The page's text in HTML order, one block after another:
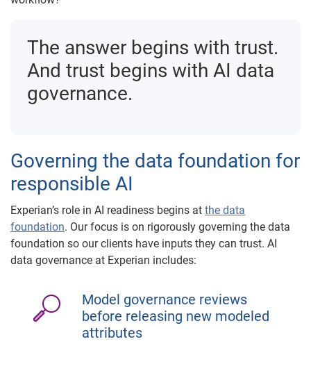
The answer begins with trust.
And trust begins with AI data
governance.
Governing the data foundation for
responsible AI
Experian’s role in AI readiness begins at the data
foundation. Our focus is on rigorously governing the data
foundation so our clients have inputs they can trust. AI
data governance at Experian includes:
Model governance reviews
before releasing new modeled
attributes